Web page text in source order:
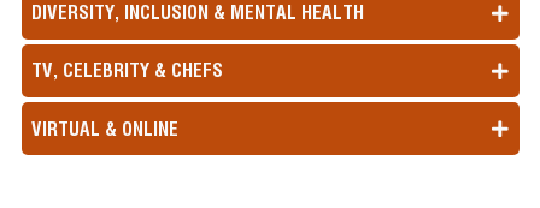
DIVERSITY, INCLUSION & MENTAL HEALTH
TV, CELEBRITY & CHEFS
VIRTUAL & ONLINE